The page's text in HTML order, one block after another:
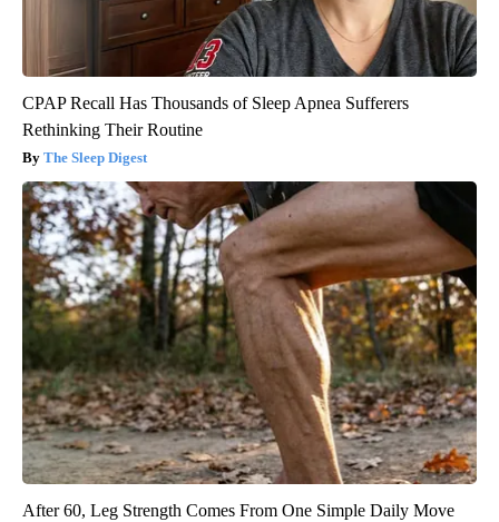
CPAP Recall Has Thousands of Sleep Apnea Sufferers
Rethinking Their Routine
The Sleep Digest
After 60, Leg Strength Comes From One Simple Daily Move